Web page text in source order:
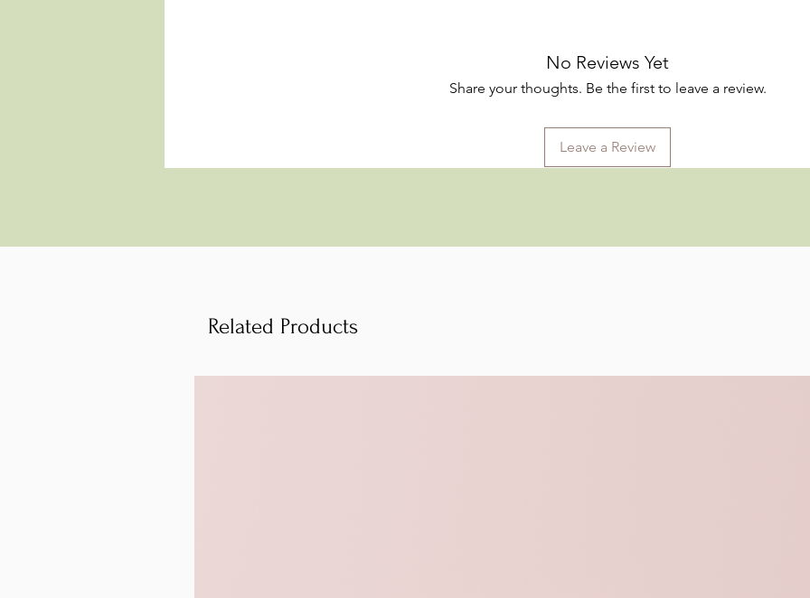
No Reviews Yet
Share your thoughts. Be the first to leave a review.
Leave a Review
Related Products